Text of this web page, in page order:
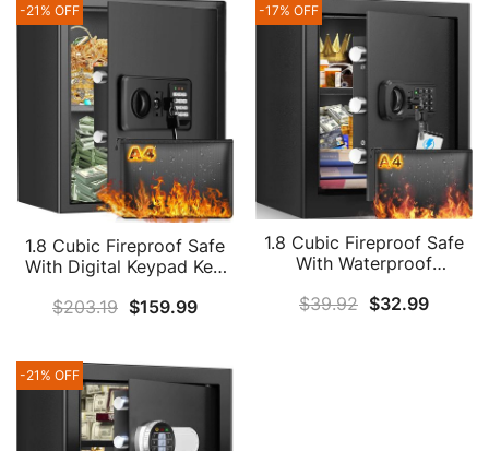
-21% OFF
1.8 Cubic Fireproof Safe
With Digital Keypad Key,
Fireproof Waterproof
For Pistol Money
Medicine Important
Documents
$203.19 $159.99
-17% OFF
1.8 Cubic Fireproof Safe
With Waterproof
Home Safe Fireproof
$39.92 $32.99
-21% OFF